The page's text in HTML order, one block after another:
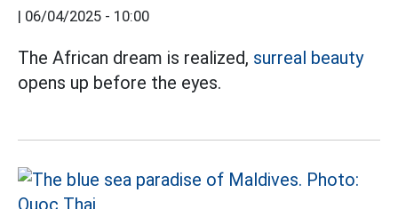
| 06/04/2025 - 10:00
The African dream is realized, surreal beauty
opens up before the eyes.